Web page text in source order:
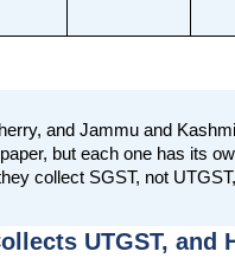
and Jammu and
but each one has its
collect SGST, not
UTGST, and